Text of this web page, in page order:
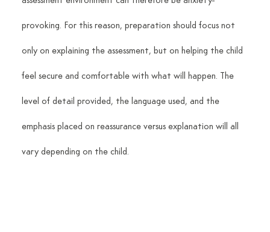
provoking. For this reason, preparation should focus not
only on explaining the assessment, but on helping the child
feel secure and comfortable with what will happen. The
level of detail provided, the language used, and the
emphasis placed on reassurance versus explanation will all
vary depending on the child.